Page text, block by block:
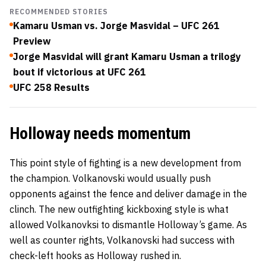
RECOMMENDED STORIES
Kamaru Usman vs. Jorge Masvidal – UFC 261
Preview
Jorge Masvidal will grant Kamaru Usman a trilogy
bout if victorious at UFC 261
UFC 258 Results
Holloway needs momentum
This point style of fighting is a new development from
the champion. Volkanovski would usually push
opponents against the fence and deliver damage in the
clinch. The new outfighting kickboxing style is what
allowed Volkanovksi to dismantle Holloway’s game. As
well as counter rights, Volkanovski had success with
check-left hooks as Holloway rushed in.